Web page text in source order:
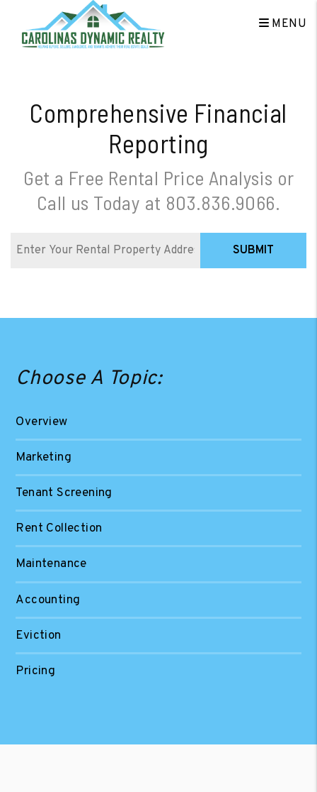
Skip to main content
MENU
Comprehensive Financial
Reporting
Get a Free Rental Price Analysis or
Call us Today at 803.836.9066.
SUBMIT
Choose A Topic:
Overview
Marketing
Tenant Screening
Rent Collection
Maintenance
Accounting
Eviction
Pricing